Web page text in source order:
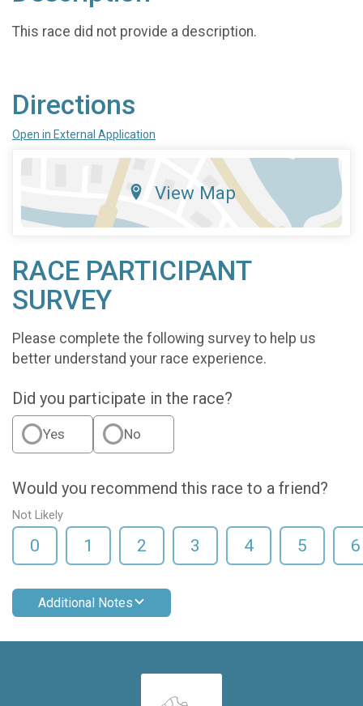
This race did not provide a description.
Directions
Open in External Application
View Map
RACE PARTICIPANT
SURVEY
Please complete the following survey to help us
better understand your race experience.
Did you participate in the race?
Yes No
Would you recommend this race to a friend?
Not Likely
0 1 2 3 4 5 6
Additional Notes